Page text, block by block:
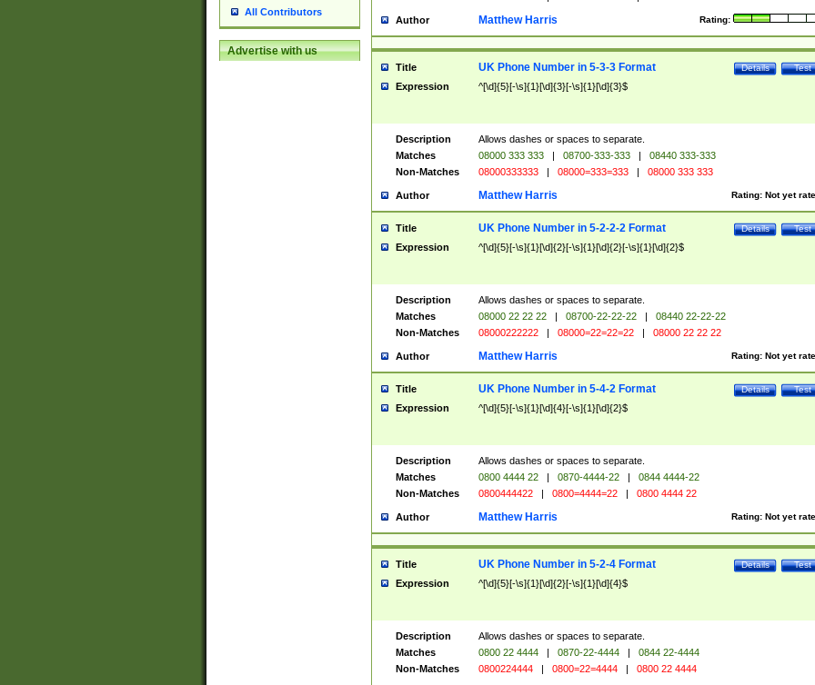
All Contributors
Advertise with us
Author Rating:
Matthew Harris
Title Test
Details
UK Phone Number in 5-3-3 Format
Expression ^[\d]{5}[-\s]{1}[\d]{3}[-\s]{1}[\d]{3}$
Description
Allows dashes or spaces to separate.
Matches
08000 333 333 | 08700-333-333 |
08440 333-333
Non-Matches
08000333333 | 08000=333=333 | 08000 333 333
Author Rating: Not yet
Matthew Harris
Title Test
Details
UK Phone Number in 5-2-2-2 Format
Expression ^[\d]{5}[-\s]{1}[\d]{2}[-\s]{1}[\d]{2}[-\s]{1}[\d]{2}$
Description
Allows dashes or spaces to separate.
Matches
08000 22 22 22 | 08700-22-22-22 |
08440 22-22-22
Non-Matches
08000222222 | 08000=22=22=22 | 08000 22 22 22
Author Rating: Not yet
Matthew Harris
Title Test
Details
UK Phone Number in 5-4-2 Format
Expression ^[\d]{5}[-\s]{1}[\d]{4}[-\s]{1}[\d]{2}$
Description
Allows dashes or spaces to separate.
Matches
0800 4444 22 | 0870-4444-22 |
0844 4444-22
Non-Matches
0800444422 | 0800=4444=22 | 0800 4444 22
Author Rating: Not yet
Matthew Harris
Title Test
Details
UK Phone Number in 5-2-4 Format
Expression ^[\d]{5}[-\s]{1}[\d]{2}[-\s]{1}[\d]{4}$
Description
Allows dashes or spaces to separate.
Matches
0800 22 4444 | 0870-22-4444 |
0844 22-4444
Non-Matches
0800224444 | 0800=22=4444 | 0800 22 4444